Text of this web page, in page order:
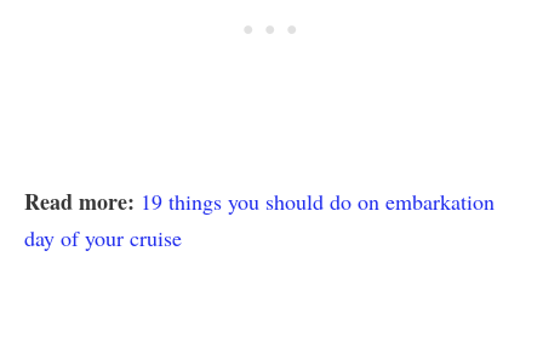
Read more: 19 things you should do on embarkation
day of your cruise